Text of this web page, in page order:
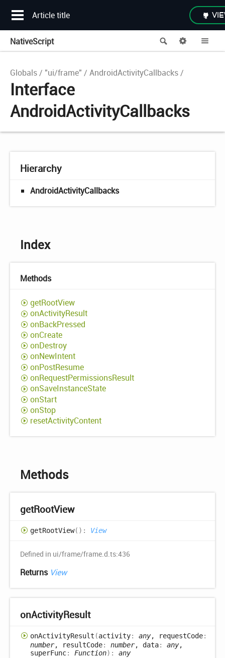
Article title
Search
NativeScript Options
Globals "ui/frame" AndroidActivityCallbacks
Interface
AndroidActivityCallbacks
Hierarchy
AndroidActivityCallbacks
Index
Methods
getRootView
onActivityResult
onBackPressed
onCreate
onDestroy
onNewIntent
onPostResume
onRequestPermissionsResult
onSaveInstanceState
onStart
onStop
resetActivityContent
Methods
getRootView
getRootView( ) : View
Defined in ui/frame/frame.d.ts:436
Returns View
onActivityResult
onActivityResult (activity: any, requestCode:
number, resultCode: number, data: any,
superFunc: Function) : any